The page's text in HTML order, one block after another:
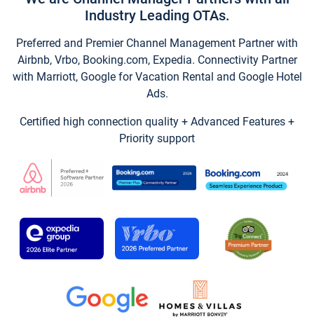
Industry Leading OTAs.
Preferred and Premier Channel Management Partner with
Airbnb, Vrbo, Booking.com, Expedia. Connectivity Partner
with Marriott, Google for Vacation Rental and Google Hotel
Ads.
Certified high connection quality + Advanced Features +
Priority support